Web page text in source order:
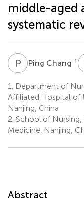
middle-aged
systematic
P CPing Chang 1
1.
Department of
Affiliated Hospital of
Nanjing, China
2. School of Nursing,
Medicine, Nanjing,
Abstract